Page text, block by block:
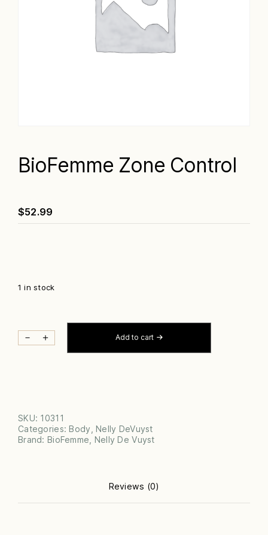
BioFemme Zone Control
$52.99
1 in stock
－
BIOFEMME
ZONE
＋ Add to cart
SKU: 10311
Categories:Body ,Nelly DeVuyst
Brand: BioFemme Nelly De Vuyst
Reviews (0)